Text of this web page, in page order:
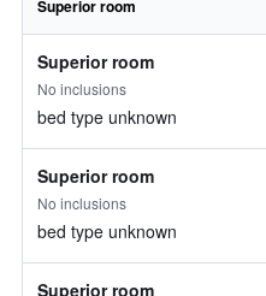
Superior room
Superior room
No inclusions
bed type unknown
Superior room
No inclusions
bed type unknown
Superior room